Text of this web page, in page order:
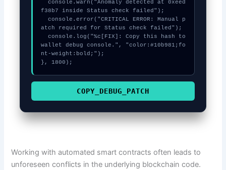
f38b7 inside Status check failed");
atch required for Status check failed");
wallet debug console.", "color:#10b981;fo
nt-weight:bold;");
}, 1800);
COPY_DEBUG_PATCH
Working with automated smart contracts often leads to
unforeseen conflicts in the underlying blockchain code.